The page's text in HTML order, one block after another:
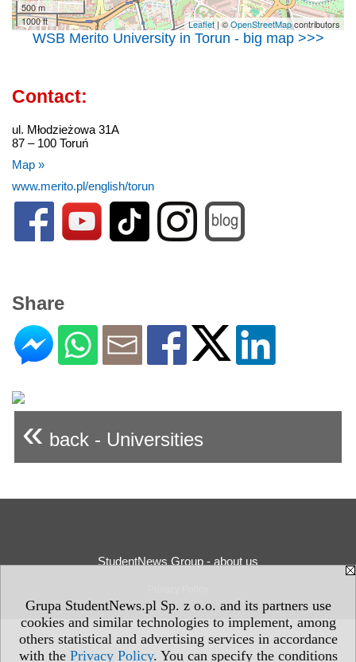
Grupa StudentNews.pl Sp. z o.o. and its partners use
cookies and similar technologies to implement, among
others statistical and advertising services in accordance
with the Privacy Policy. You can specify the conditions
500 m
1000 ft
Leaflet| ©OpenStreetMapcontributors
WSB Merito University in Torun - big map >>>
Contact:
ul. Młodzieżowa 31A
87 – 100 Toruń
Map »
www.merito.pl/english/torun
Share
« back - Universities
StudentNews Group - about us